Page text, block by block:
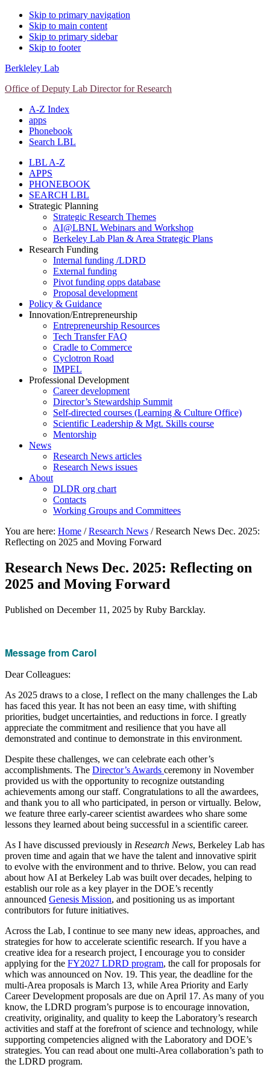
Skip to primary navigation
Skip to main content
Skip to primary sidebar
Skip to footer
Berkleley Lab
Office of Deputy Lab Director for Research
A-Z Index
apps
Phonebook
Search LBL
LBL A-Z
APPS
PHONEBOOK
SEARCH LBL
Strategic Planning
Strategic Research Themes
AI@LBNL Webinars and Workshop
Berkeley Lab Plan & Area Strategic Plans
Research Funding
Internal funding /LDRD
External funding
Pivot funding opps database
Proposal development
Policy & Guidance
Innovation/Entrepreneurship
Entrepreneurship Resources
Tech Transfer FAQ
Cradle to Commerce
Cyclotron Road
IMPEL
Professional Development
Career development
Director’s Stewardship Summit
Self-directed courses (Learning & Culture Office)
Scientific Leadership & Mgt. Skills course
Mentorship
News
Research News articles
Research News issues
About
DLDR org chart
Contacts
Working Groups and Committees
You are here: Home / Research News /Research News Dec. 2025:
Reflecting on 2025 and Moving Forward
Research News Dec. 2025: Reflecting on
2025 and Moving Forward
Published on December 11, 2025 by Ruby Barcklay.
Message from Carol
Dear Colleagues:
As 2025 draws to a close, I reflect on the many challenges the Lab
has faced this year. It has not been an easy time, with shifting
priorities, budget uncertainties, and reductions in force. I greatly
appreciate the commitment and resilience that you have all
demonstrated and continue to demonstrate in this environment.
Despite these challenges, we can celebrate each other’s
accomplishments. The Director’s Awards ceremony in November
provided us with the opportunity to recognize outstanding
achievements among our staff. Congratulations to all the awardees,
and thank you to all who participated, in person or virtually. Below,
we feature three early-career scientist awardees who share some
lessons they learned about being successful in a scientific career.
As I have discussed previously in Research News, Berkeley Lab has
proven time and again that we have the talent and innovative spirit
to evolve with the environment and to thrive. Below, you can read
about how AI at Berkeley Lab was built over decades, helping to
establish our role as a key player in the DOE’s recently
announced Genesis Mission, and positioning us as important
contributors for future initiatives.
Across the Lab, I continue to see many new ideas, approaches, and
strategies for how to accelerate scientific research. If you have a
creative idea for a research project, I encourage you to consider
applying for the FY2027 LDRD program, the call for proposals for
which was announced on Nov. 19. This year, the deadline for the
multi-Area proposals is March 13, while Area Priority and Early
Career Development proposals are due on April 17. As many of you
know, the LDRD program’s purpose is to encourage innovation,
creativity, originality, and quality to keep the Laboratory’s research
activities and staff at the forefront of science and technology, while
supporting competencies aligned with the Laboratory and DOE’s
strategies. You can read about one multi-Area collaboration’s path to
the LDRD program.